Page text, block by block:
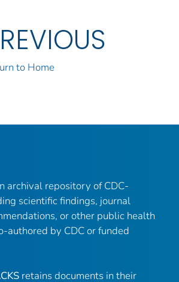
to Home
archival repository of CDC-
scientific findings, journal
or other public health
authored by CDC or funded
retains documents in their